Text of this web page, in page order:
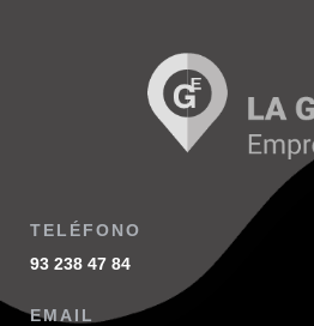
TELÉFONO
93 238 47 84
EMAIL